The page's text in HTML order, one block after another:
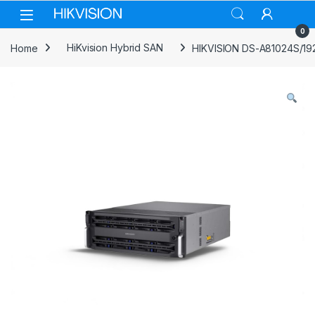
Skip to navigation
Skip to content
0
Home HiKvision Hybrid SAN HIKVISION DS-A81024S/